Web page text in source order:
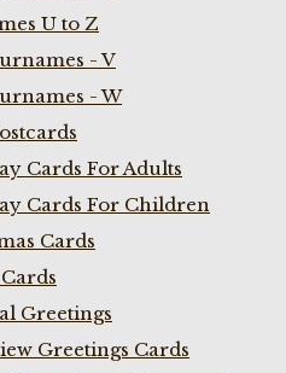
U to Z
- V
- W
Cards For Adults
Cards For Children
Cards
Greetings
Greetings Cards